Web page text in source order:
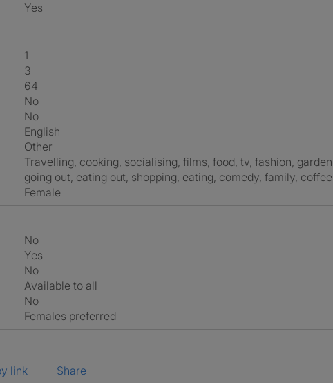
Yes
1
3
64
No
No
English
Other
travelling, cooking, socialising, films, food, tv, fashion, gardening,
going out, eating out, shopping, eating, comedy, family, coffee
Female
No
Yes
No
Available to all
No
Females preferred
link
Share